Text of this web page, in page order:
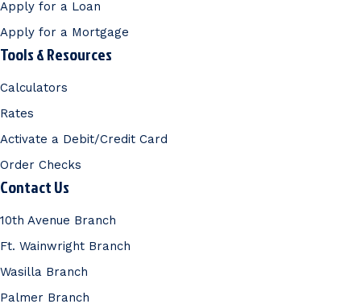
Apply for a Loan
Apply for a Mortgage
Tools & Resources
Calculators
Rates
Activate a Debit/Credit Card
Order Checks
Contact Us
10th Avenue Branch
Ft. Wainwright Branch
Wasilla Branch
Palmer Branch